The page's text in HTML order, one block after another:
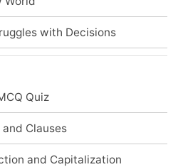
with Decisions
Quiz
and Clauses
and Capitalization